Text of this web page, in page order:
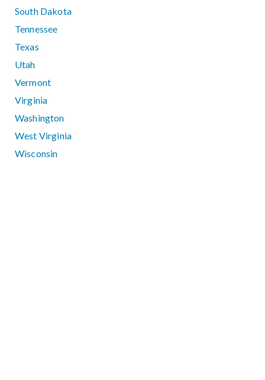
South Dakota
Tennessee
Texas
Utah
Vermont
Virginia
Washington
West Virginia
Wisconsin